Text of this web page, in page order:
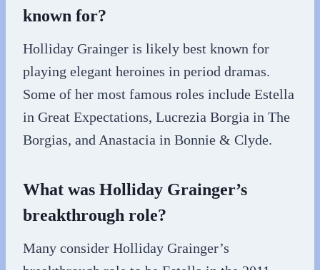
known for?
Holliday Grainger is likely best known for
playing elegant heroines in period dramas.
Some of her most famous roles include Estella
in Great Expectations, Lucrezia Borgia in The
Borgias, and Anastacia in Bonnie & Clyde.
What was Holliday Grainger’s
breakthrough role?
Many consider Holliday Grainger’s